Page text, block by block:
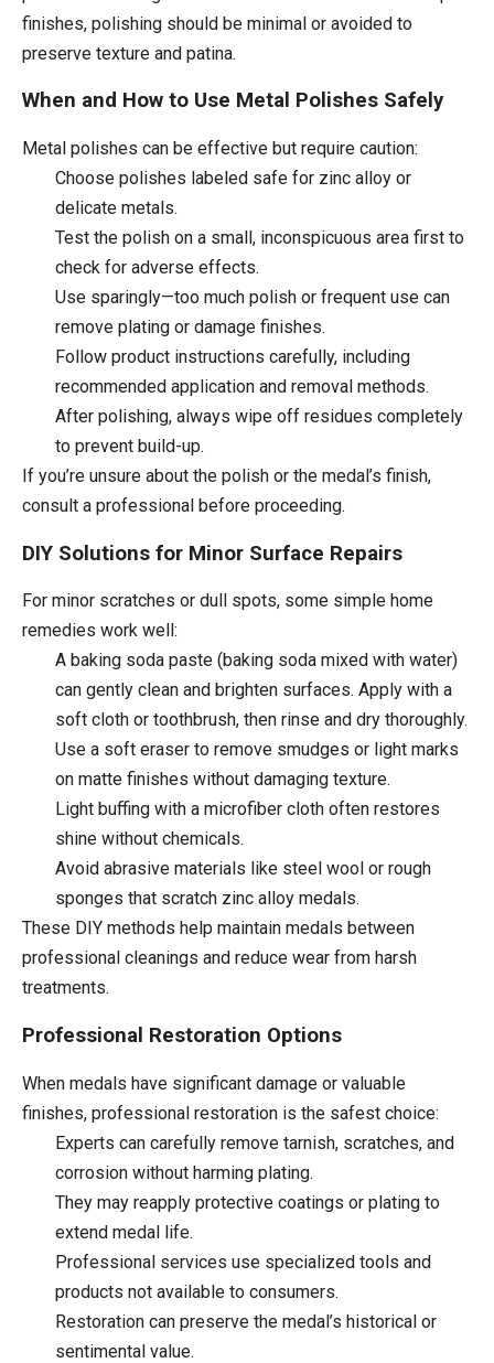
finishes, polishing should be minimal or avoided to
preserve texture and patina.
When and How to Use Metal Polishes Safely
Metal polishes can be effective but require caution:
Choose polishes labeled safe for zinc alloy or
delicate metals.
Test the polish on a small, inconspicuous area first to
check for adverse effects.
Use sparingly—too much polish or frequent use can
remove plating or damage finishes.
Follow product instructions carefully, including
recommended application and removal methods.
After polishing, always wipe off residues completely
to prevent build-up.
If you’re unsure about the polish or the medal’s finish,
consult a professional before proceeding.
DIY Solutions for Minor Surface Repairs
For minor scratches or dull spots, some simple home
remedies work well:
A baking soda paste (baking soda mixed with water)
can gently clean and brighten surfaces. Apply with a
soft cloth or toothbrush, then rinse and dry thoroughly.
Use a soft eraser to remove smudges or light marks
on matte finishes without damaging texture.
Light buffing with a microfiber cloth often restores
shine without chemicals.
Avoid abrasive materials like steel wool or rough
sponges that scratch zinc alloy medals.
These DIY methods help maintain medals between
professional cleanings and reduce wear from harsh
treatments.
Professional Restoration Options
When medals have significant damage or valuable
finishes, professional restoration is the safest choice:
Experts can carefully remove tarnish, scratches, and
corrosion without harming plating.
They may reapply protective coatings or plating to
extend medal life.
Professional services use specialized tools and
products not available to consumers.
Restoration can preserve the medal’s historical or
sentimental value.